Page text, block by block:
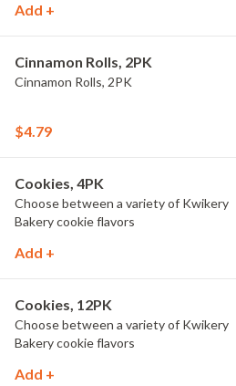
Add +
Cinnamon Rolls, 2PK
Cinnamon Rolls, 2PK
$4.79
Cookies, 4PK
Choose between a variety of Kwikery
Bakery cookie flavors
Add +
Cookies, 12PK
Choose between a variety of Kwikery
Bakery cookie flavors
Add +